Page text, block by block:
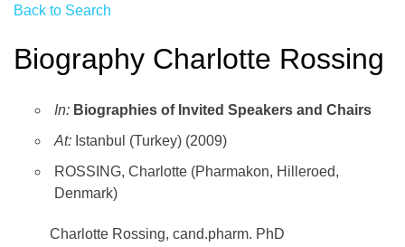
Back to Search
Biography Charlotte Rossing
In: Biographies of Invited Speakers and Chairs
At: Istanbul (Turkey) (2009)
ROSSING, Charlotte (Pharmakon, Hilleroed,
Denmark)
Charlotte Rossing, cand.pharm. PhD